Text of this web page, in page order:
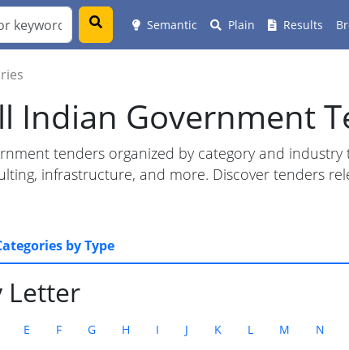
Semantic Plain Results
Indian Government
tenders organized by category and
infrastructure, and more. Discover tenders
by Type
Letter
E F G H I J K L M N